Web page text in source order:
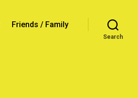
Friends / Family
Search